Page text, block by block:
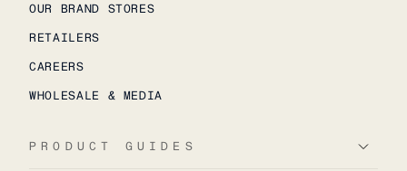
OUR BRAND STORES
RETAILERS
CAREERS
WHOLESALE & MEDIA
PRODUCT GUIDES